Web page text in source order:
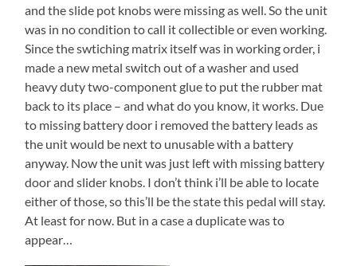
and the slide pot knobs were missing as well. So the unit
was in no condition to call it collectible or even working.
Since the swtiching matrix itself was in working order, i
made a new metal switch out of a washer and used
heavy duty two-component glue to put the rubber mat
back to its place – and what do you know, it works. Due
to missing battery door i removed the battery leads as
the unit would be next to unusable with a battery
anyway. Now the unit was just left with missing battery
door and slider knobs. I don’t think i’ll be able to locate
either of those, so this’ll be the state this pedal will stay.
At least for now. But in a case a duplicate was to
appear…